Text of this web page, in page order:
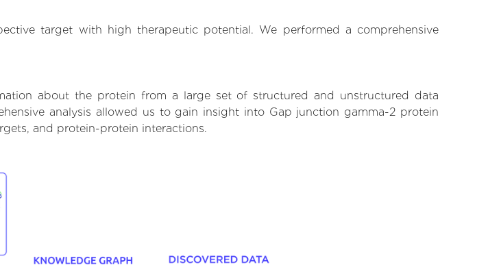
target with high therapeutic potential. We performed a comprehensive
about the protein from a large set of structured and unstructured data
analysis allowed us to gain insight into Gap junction gamma-2 protein
and protein-protein interactions.